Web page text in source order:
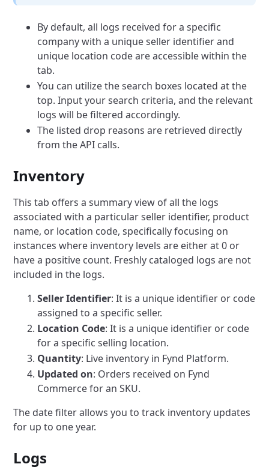
By default, all logs received for a specific
company with a unique seller identifier and
unique location code are accessible within the
tab.
You can utilize the search boxes located at the
top. Input your search criteria, and the relevant
logs will be filtered accordingly.
The listed drop reasons are retrieved directly
from the API calls.
Inventory
This tab offers a summary view of all the logs
associated with a particular seller identifier, product
name, or location code, specifically focusing on
instances where inventory levels are either at 0 or
have a positive count. Freshly cataloged logs are not
included in the logs.
Seller Identifier: It is a unique identifier or code
assigned to a specific seller.
Location Code: It is a unique identifier or code
for a specific selling location.
Quantity: Live inventory in Fynd Platform.
Updated on: Orders received on Fynd
Commerce for an SKU.
The date filter allows you to track inventory updates
for up to one year.
Logs